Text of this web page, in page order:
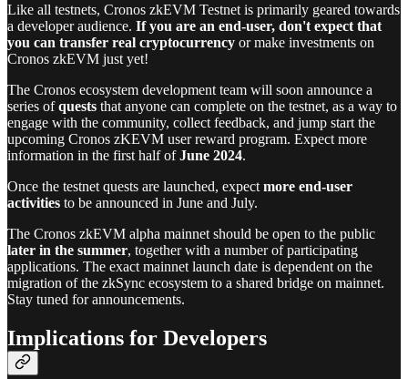
Like all testnets, Cronos zkEVM Testnet is primarily geared towards
a developer audience. If you are an end-user, don't expect that
you can transfer real cryptocurrency or make investments on
Cronos zkEVM just yet!
The Cronos ecosystem development team will soon announce a
series ofquests that anyone can complete on the testnet, as a way to
engage with the community, collect feedback, and jump start the
upcoming Cronos zKEVM user reward program. Expect more
information in the first half ofJune 2024.
Once the testnet quests are launched, expect more end-user
activities to be announced in June and July.
The Cronos zkEVM alpha mainnet should be open to the public
later in the summer, together with a number of participating
applications. The exact mainnet launch date is dependent on the
migration of the zkSync ecosystem to a shared bridge on mainnet.
Stay tuned for announcements.
Implications for Developers